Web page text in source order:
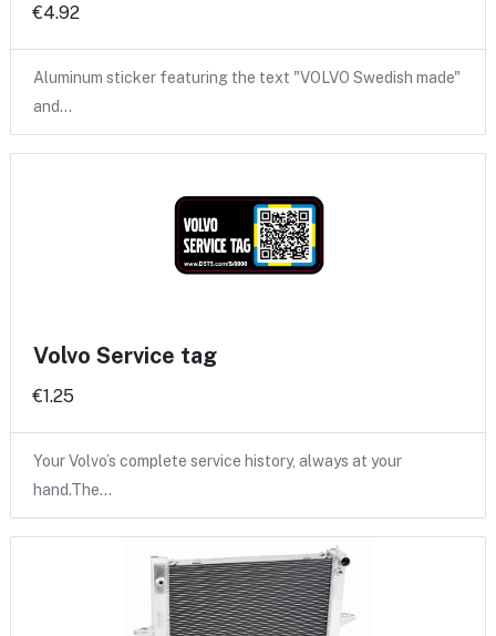
€4.92
Aluminum sticker featuring the text "VOLVO Swedish made"
and…
Volvo Service tag
€1.25
Your Volvo’s complete service history, always at your
hand.The…